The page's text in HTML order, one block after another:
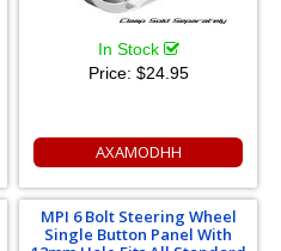
In Stock
Price: $24.95
AXAMODHH
MPI 6 Bolt Steering Wheel
Single Button Panel With